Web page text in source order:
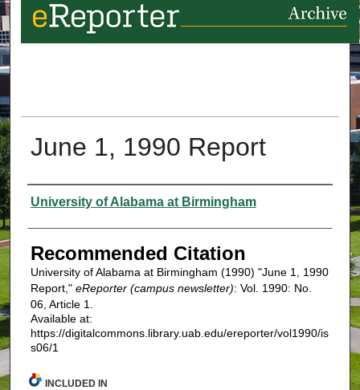
Digital Commons Network™
June 1, 1990 Report
Authors
University of Alabama at Birmingham
Recommended Citation
University of Alabama at Birmingham (1990) "June 1, 1990
Report," eReporter (campus newsletter): Vol. 1990: No.
06, Article 1.
Available at:
https://digitalcommons.library.uab.edu/ereporter/vol1990/is
s06/1
INCLUDED IN